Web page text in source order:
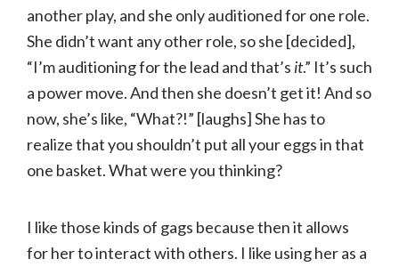
another play, and she only auditioned for one role.
She didn’t want any other role, so she [decided],
“I’m auditioning for the lead and that’s it.” It’s such
a power move. And then she doesn’t get it! And so
now, she’s like, “What?!” [laughs] She has to
realize that you shouldn’t put all your eggs in that
one basket. What were you thinking?
I like those kinds of gags because then it allows
for her to interact with others. I like using her as a